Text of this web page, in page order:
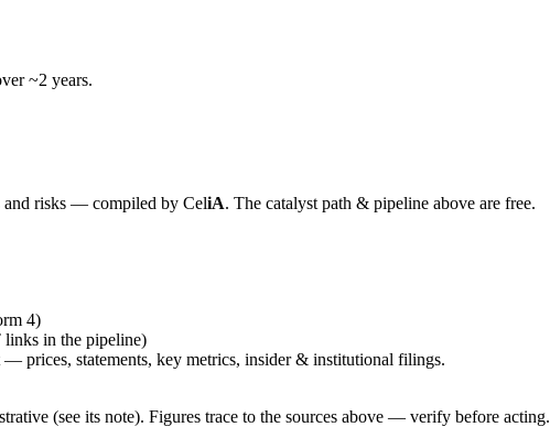
~2 years.
and risks — compiled by CeliA. The catalyst path & pipeline above are free.
4)
in the pipeline)
prices, statements, key metrics, insider & institutional filings.
(see its note). Figures trace to the sources above — verify before acting.